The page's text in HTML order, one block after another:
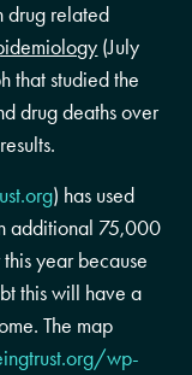
drug related
(July
that studied the
drug deaths over
) has used
additional 75,000
year because
this will have a
The map
wp-